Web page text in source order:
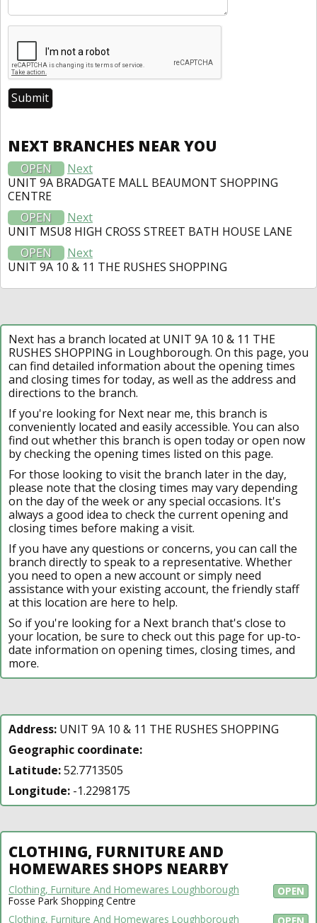
NEXT BRANCHES NEAR YOU
OPEN
Next
UNIT 9A BRADGATE MALL BEAUMONT SHOPPING
CENTRE
OPEN
Next
UNIT MSU8 HIGH CROSS STREET BATH HOUSE LANE
OPEN
Next
UNIT 9A 10 & 11 THE RUSHES SHOPPING
Next has a branch located at UNIT 9A 10 & 11 THE
RUSHES SHOPPING in Loughborough. On this page, you
can find detailed information about the opening times
and closing times for today, as well as the address and
directions to the branch.
If you're looking for Next near me, this branch is
conveniently located and easily accessible. You can also
find out whether this branch is open today or open now
by checking the opening times listed on this page.
For those looking to visit the branch later in the day,
please note that the closing times may vary depending
on the day of the week or any special occasions. It's
always a good idea to check the current opening and
closing times before making a visit.
If you have any questions or concerns, you can call the
branch directly to speak to a representative. Whether
you need to open a new account or simply need
assistance with your existing account, the friendly staff
at this location are here to help.
So if you're looking for a Next branch that's close to
your location, be sure to check out this page for up-to-
date information on opening times, closing times, and
more.
Address: UNIT 9A 10 & 11 THE RUSHES SHOPPING
Geographic coordinate:
Latitude:52.7713505
Longitude: -1.2298175
CLOTHING, FURNITURE AND
HOMEWARES SHOPS NEARBY
OPEN
Clothing, Furniture And Homewares Loughborough
Fosse Park Shopping Centre
OPEN
Clothing, Furniture And Homewares Loughborough